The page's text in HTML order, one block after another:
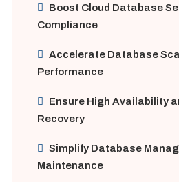
Boost Cloud Database
Compliance
Accelerate Database
Performance
Ensure High Availability
Recovery
Simplify Database
Maintenance